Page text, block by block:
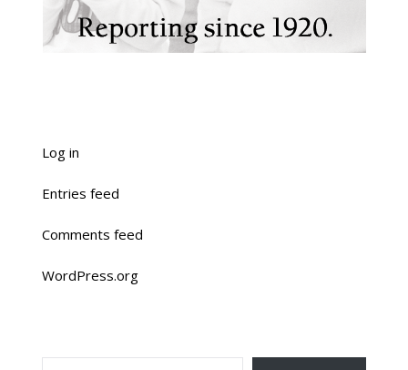
Log in
Entries feed
Comments feed
WordPress.org
TYPE YOUR EMAIL…